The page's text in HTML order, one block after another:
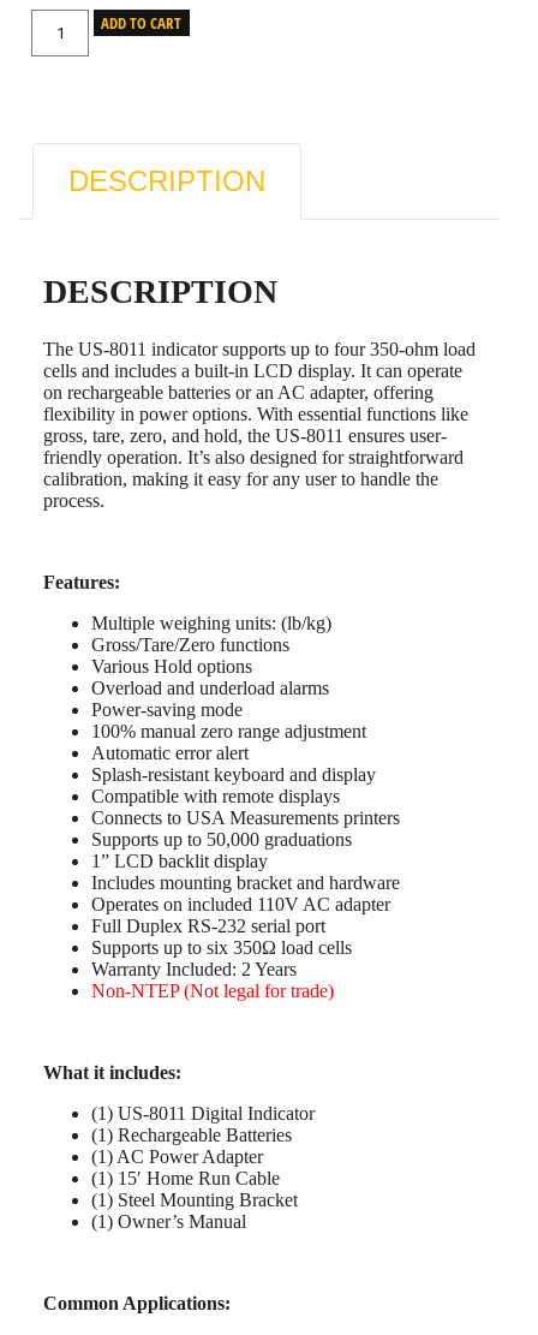
ADD TO CART
DESCRIPTION
DESCRIPTION
The US-8011 indicator supports up to four 350-ohm load
cells and includes a built-in LCD display. It can operate
on rechargeable batteries or an AC adapter, offering
flexibility in power options. With essential functions like
gross, tare, zero, and hold, the US-8011 ensures user-
friendly operation. It’s also designed for straightforward
calibration, making it easy for any user to handle the
process.
Features:
Multiple weighing units: (lb/kg)
Gross/Tare/Zero functions
Various Hold options
Overload and underload alarms
Power-saving mode
100% manual zero range adjustment
Automatic error alert
Splash-resistant keyboard and display
Compatible with remote displays
Connects to USA Measurements printers
Supports up to 50,000 graduations
1” LCD backlit display
Includes mounting bracket and hardware
Operates on included 110V AC adapter
Full Duplex RS-232 serial port
Supports up to six 350Ω load cells
Warranty Included: 2 Years
Non-NTEP (Not legal for trade)
What it includes:
(1) US-8011 Digital Indicator
(1) Rechargeable Batteries
(1) AC Power Adapter
(1) 15′ Home Run Cable
(1) Steel Mounting Bracket
(1) Owner’s Manual
Common Applications: